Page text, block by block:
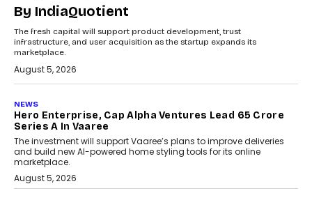
By IndiaQuotient
The fresh capital will support product development, trust
infrastructure, and user acquisition as the startup expands its
marketplace.
August 5, 2026
NEWS
Hero Enterprise, Cap Alpha Ventures Lead ₹65 Crore
Series A In Vaaree
The investment will support Vaaree’s plans to improve deliveries
and build new AI-powered home styling tools for its online
marketplace.
August 5, 2026